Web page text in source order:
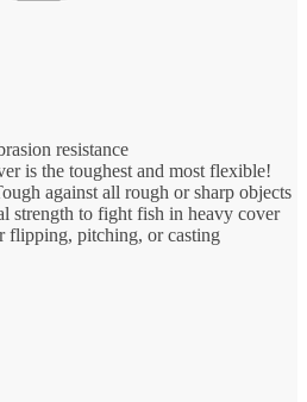
resistance
is the toughest and most flexible!
against all rough or sharp objects
strength to fight fish in heavy cover
flipping, pitching, or casting